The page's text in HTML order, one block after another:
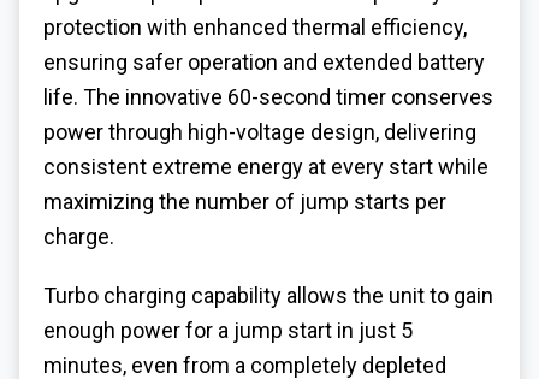
protection with enhanced thermal efficiency,
ensuring safer operation and extended battery
life. The innovative 60-second timer conserves
power through high-voltage design, delivering
consistent extreme energy at every start while
maximizing the number of jump starts per
charge.
Turbo charging capability allows the unit to gain
enough power for a jump start in just 5
minutes, even from a completely depleted